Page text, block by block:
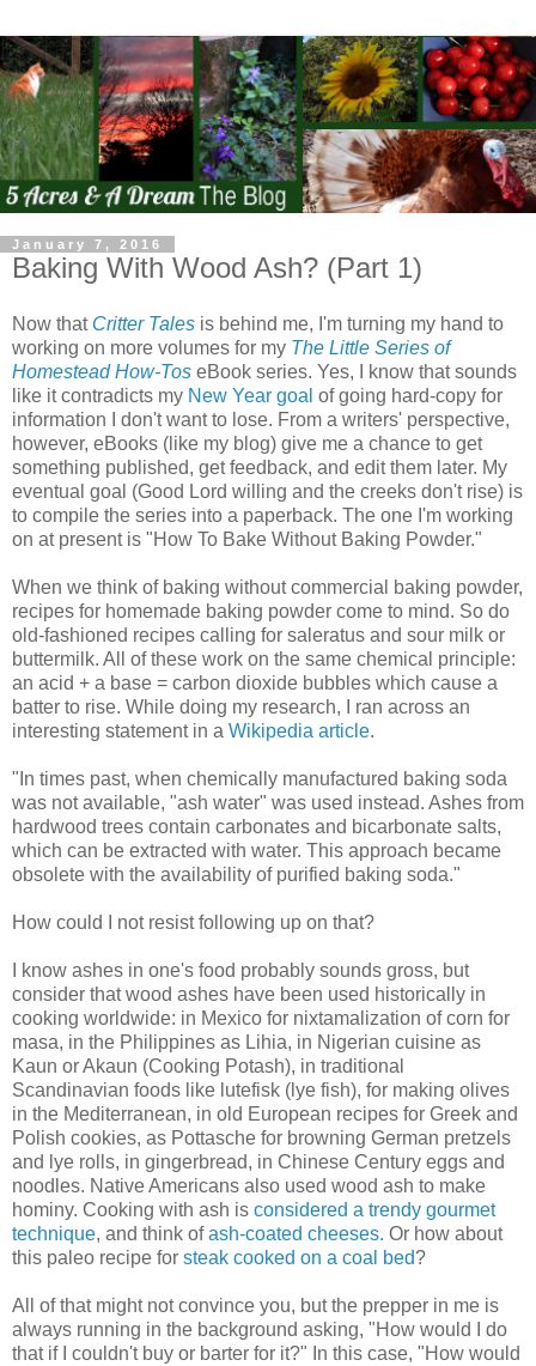
January 7, 2016
Baking With Wood Ash? (Part 1)
Now that Critter Tales is behind me, I'm turning my hand to
working on more volumes for my The Little Series of
Homestead How-Tos eBook series. Yes, I know that sounds
like it contradicts my New Year goal of going hard-copy for
information I don't want to lose. From a writers' perspective,
however, eBooks (like my blog) give me a chance to get
something published, get feedback, and edit them later. My
eventual goal (Good Lord willing and the creeks don't rise) is
to compile the series into a paperback. The one I'm working
on at present is "How To Bake Without Baking Powder."
When we think of baking without commercial baking powder,
recipes for homemade baking powder come to mind. So do
old-fashioned recipes calling for saleratus and sour milk or
buttermilk. All of these work on the same chemical principle:
an acid + a base = carbon dioxide bubbles which cause a
batter to rise. While doing my research, I ran across an
interesting statement in a Wikipedia article.
"In times past, when chemically manufactured baking soda
was not available, "ash water" was used instead. Ashes from
hardwood trees contain carbonates and bicarbonate salts,
which can be extracted with water. This approach became
obsolete with the availability of purified baking soda."
How could I not resist following up on that?
I know ashes in one's food probably sounds gross, but
consider that wood ashes have been used historically in
cooking worldwide: in Mexico for nixtamalization of corn for
masa, in the Philippines as Lihia, in Nigerian cuisine as
Kaun or Akaun (Cooking Potash), in traditional
Scandinavian foods like lutefisk (lye fish), for making olives
in the Mediterranean, in old European recipes for Greek and
Polish cookies, as Pottasche for browning German pretzels
and lye rolls, in gingerbread, in Chinese Century eggs and
noodles. Native Americans also used wood ash to make
hominy. Cooking with ash is considered a trendy gourmet
technique, and think ofash-coated cheeses. Or how about
this paleo recipe for steak cooked on a coal bed?
All of that might not convince you, but the prepper in me is
always running in the background asking, "How would I do
that if I couldn't buy or barter for it?" In this case, "How would